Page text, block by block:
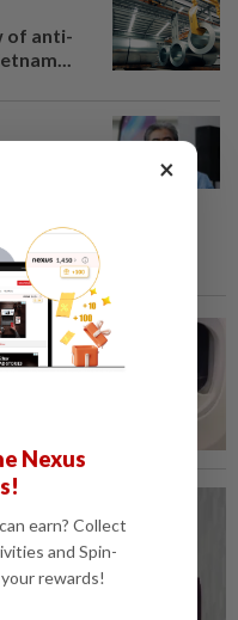
of anti-
×
Nexus
earn? Collect
and Spin-
rewards!